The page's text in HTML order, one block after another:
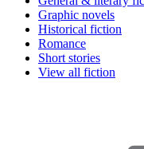
Graphic novels
Historical fiction
Romance
Short stories
View all fiction